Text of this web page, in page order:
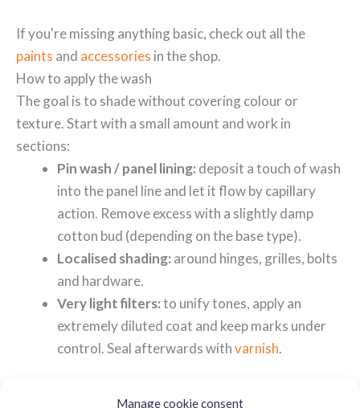
Manage cookie consent
If you're missing anything basic, check out all the
paints and accessories in the shop.
How to apply the wash
The goal is to shade without covering colour or
texture. Start with a small amount and work in
sections:
Pin wash / panel lining: deposit a touch of wash
into the panel line and let it flow by capillary
action. Remove excess with a slightly damp
cotton bud (depending on the base type).
Localised shading: around hinges, grilles, bolts
and hardware.
Very light filters:to unify tones, apply an
extremely diluted coat and keep marks under
control. Seal afterwards withvarnish.